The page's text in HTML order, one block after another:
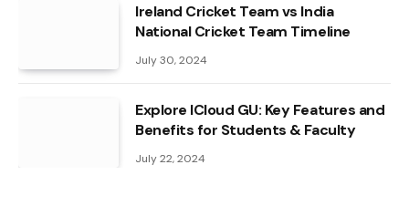
Ireland Cricket Team vs India
National Cricket Team Timeline
July 30, 2024
Explore ICloud GU: Key Features and
Benefits for Students & Faculty
July 22, 2024